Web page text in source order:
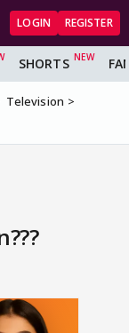
LOGIN REGISTER
SHORTS
Television